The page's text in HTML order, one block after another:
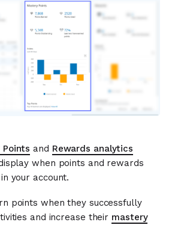
Points and Rewards analytics
when points and rewards
in your account.
points when they successfully
and increase their mastery